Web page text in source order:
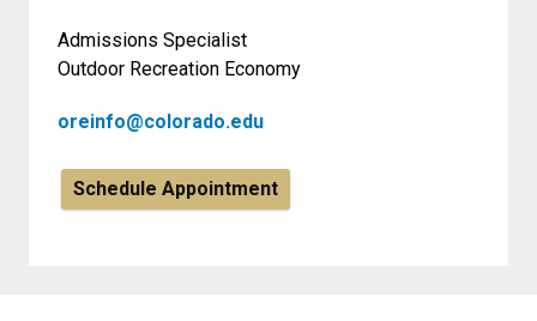
Admissions Specialist
Outdoor Recreation Economy
oreinfo@colorado.edu
Schedule Appointment